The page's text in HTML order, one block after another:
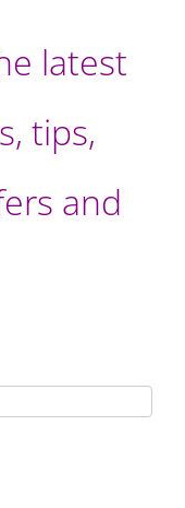
latest
tips,
and